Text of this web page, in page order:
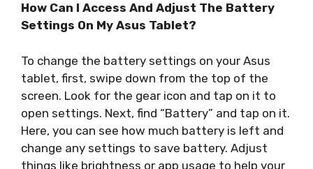
How Can I Access And Adjust The Battery
Settings On My Asus Tablet?
To change the battery settings on your Asus
tablet, first, swipe down from the top of the
screen. Look for the gear icon and tap on it to
open settings. Next, find “Battery” and tap on it.
Here, you can see how much battery is left and
change any settings to save battery. Adjust
things like brightness or app usage to help your